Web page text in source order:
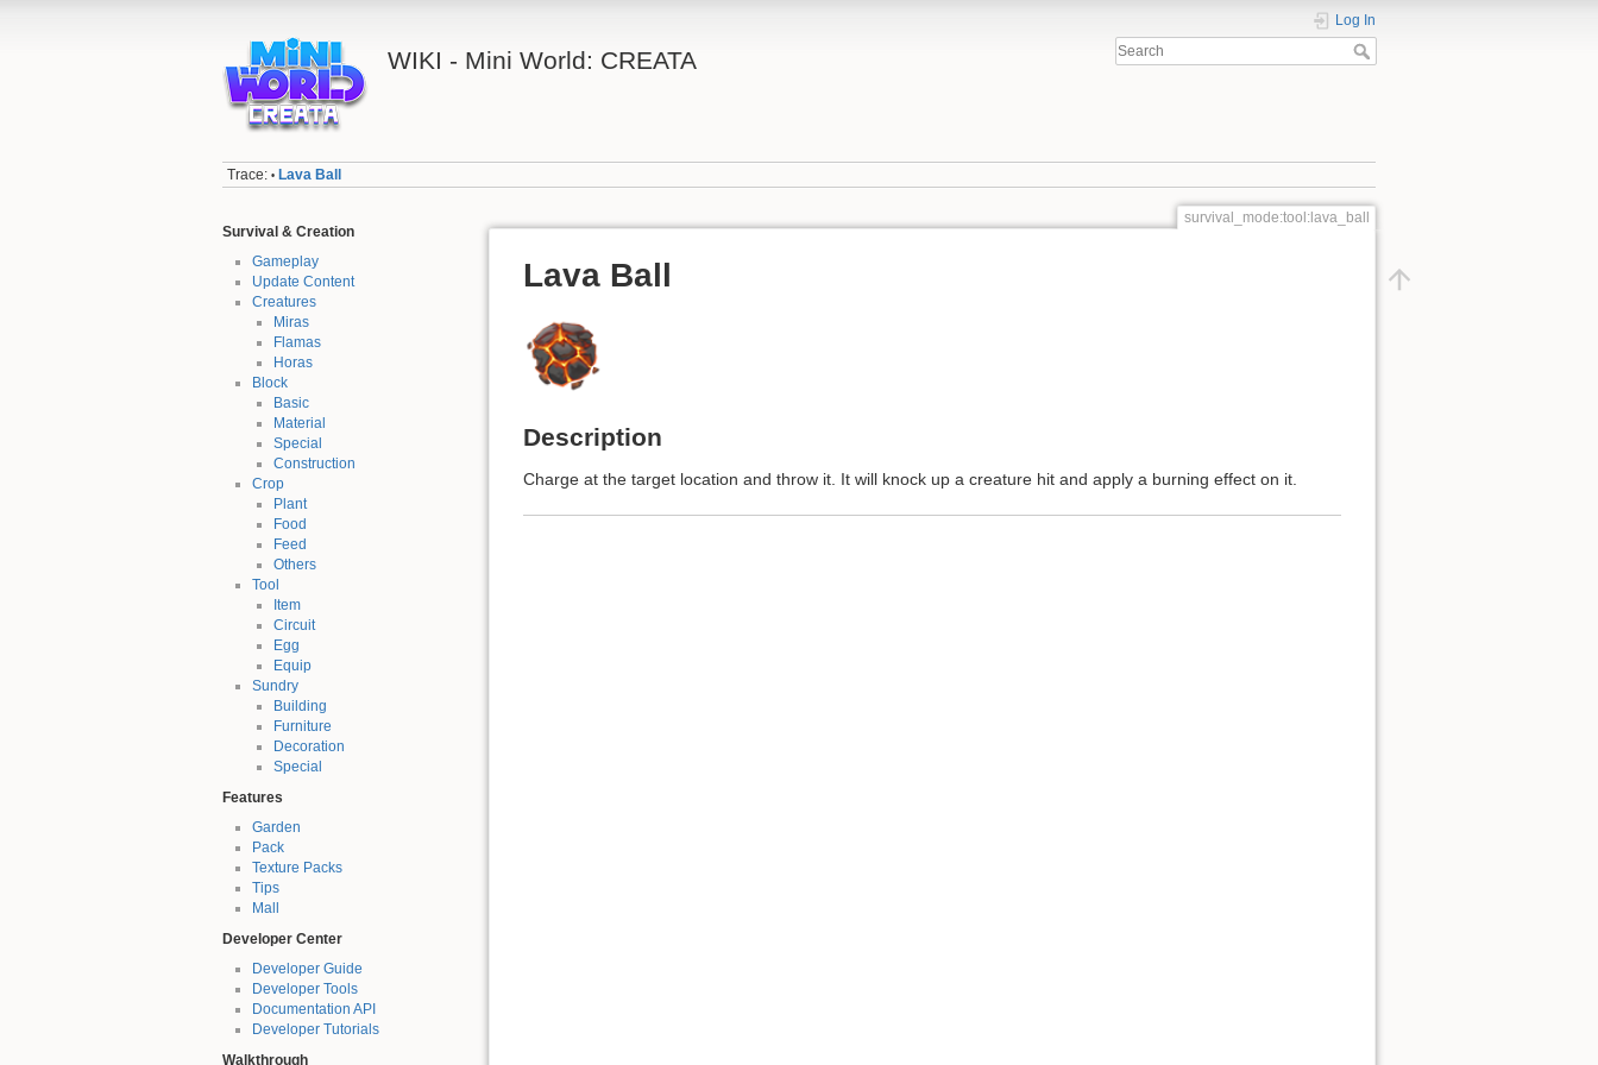
WIKI - Mini World: CREATA
Log In
Trace: • Lava Ball
Survival & Creation
Gameplay
Update Content
Creatures
Miras
Flamas
Horas
Block
Basic
Material
Special
Construction
Crop
Plant
Food
Feed
Others
Tool
Item
Circuit
Egg
Equip
Sundry
Building
Furniture
Decoration
Special
Features
Garden
Pack
Texture Packs
Tips
Mall
Developer Center
Developer Guide
Developer Tools
Documentation API
Developer Tutorials
Walkthrough
survival_mode:tool:lava_ball
Lava Ball
Description
Charge at the target location and throw it. It will knock up a creature hit and apply a burning effect on it.